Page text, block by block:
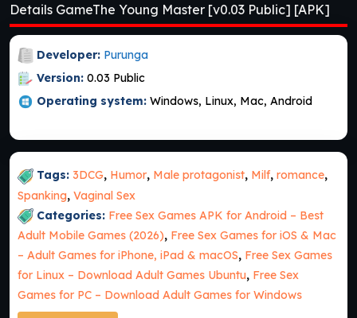
Details GameThe Young Master [v0.03 Public] [APK]
Developer: Purunga
Version: 0.03 Public
Operating system: Windows, Linux, Mac, Android
Tags: 3DCG, Humor, Male protagonist, Milf, romance,
Spanking, Vaginal Sex
Categories: Free Sex Games APK for Android – Best
Adult Mobile Games (2026), Free Sex Games for iOS & Mac
– Adult Games for iPhone, iPad & macOS, Free Sex Games
for Linux – Download Adult Games Ubuntu, Free Sex
Games for PC – Download Adult Games for Windows